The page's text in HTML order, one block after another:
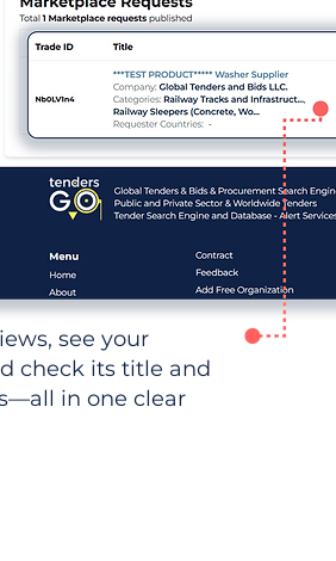
see your
check its title and
in one clear